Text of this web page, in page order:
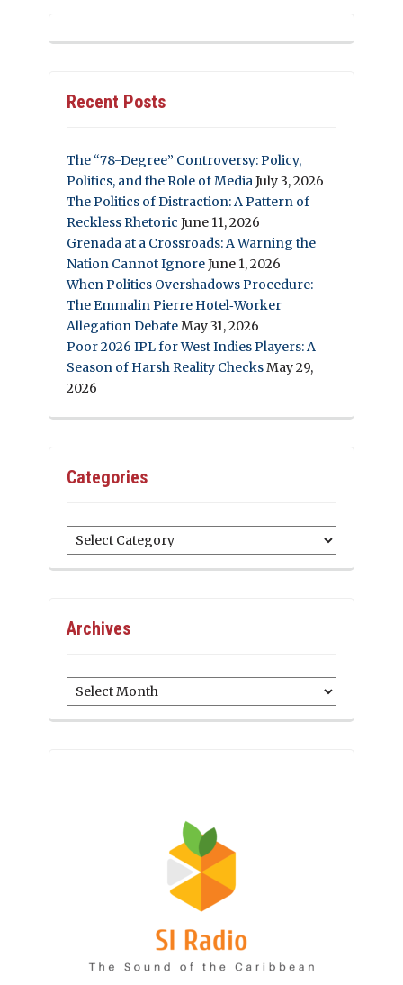
Recent Posts
The “78-Degree” Controversy: Policy,
Politics, and the Role of MediaJuly 3, 2026
The Politics of Distraction: A Pattern of
Reckless Rhetoric June 11, 2026
Grenada at a Crossroads: A Warning the
Nation Cannot IgnoreJune 1, 2026
When Politics Overshadows Procedure:
The Emmalin Pierre Hotel‑Worker
Allegation DebateMay 31, 2026
Poor 2026 IPL for West Indies Players: A
Season of Harsh Reality ChecksMay 29,
2026
Categories
Categories
Archives
Archives